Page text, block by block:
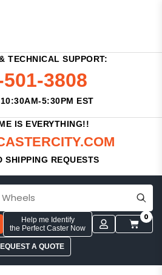
TECHNICAL SUPPORT:
3808
5:30PM EST
IS EVERYTHING!!
SHIPPING REQUESTS
Help me Identify
the Perfect Caster Now
0
A QUOTE